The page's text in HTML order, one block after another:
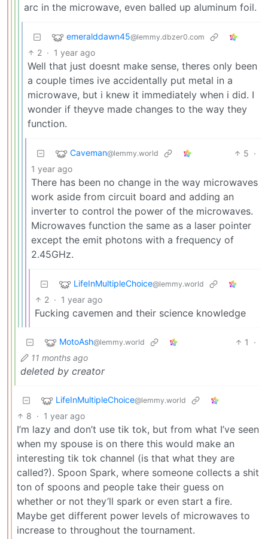
arc in the microwave, even balled up aluminum foil.
emeralddawn45@lemmy.dbzer0.com
2 · 1 year ago
Well that just doesnt make sense, theres only been
a couple times ive accidentally put metal in a
microwave, but i knew it immediately when i did. I
wonder if theyve made changes to the way they
function.
Caveman@lemmy.world 5 ·
1 year ago
There has been no change in the way microwaves
work aside from circuit board and adding an
inverter to control the power of the microwaves.
Microwaves function the same as a laser pointer
except the emit photons with a frequency of
2.45GHz.
LifeInMultipleChoice@lemmy.world
2 · 1 year ago
Fucking cavemen and their science knowledge
MotoAsh@lemmy.world 1
·
11 months ago
deleted by creator
LifeInMultipleChoice@lemmy.world
8 · 1 year ago
I’m lazy and don’t use tik tok, but from what I’ve seen
when my spouse is on there this would make an
interesting tik tok channel (is that what they are
called?). Spoon Spark, where someone collects a shit
ton of spoons and people take their guess on
whether or not they’ll spark or even start a fire.
Maybe get different power levels of microwaves to
increase to throughout the tournament.